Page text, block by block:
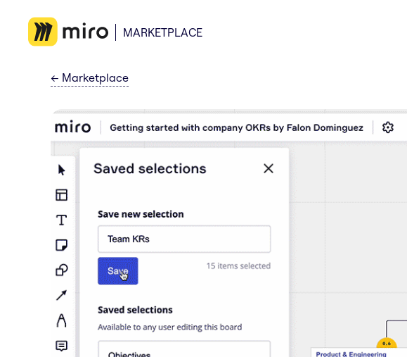
MARKETPLACE
← Marketplace